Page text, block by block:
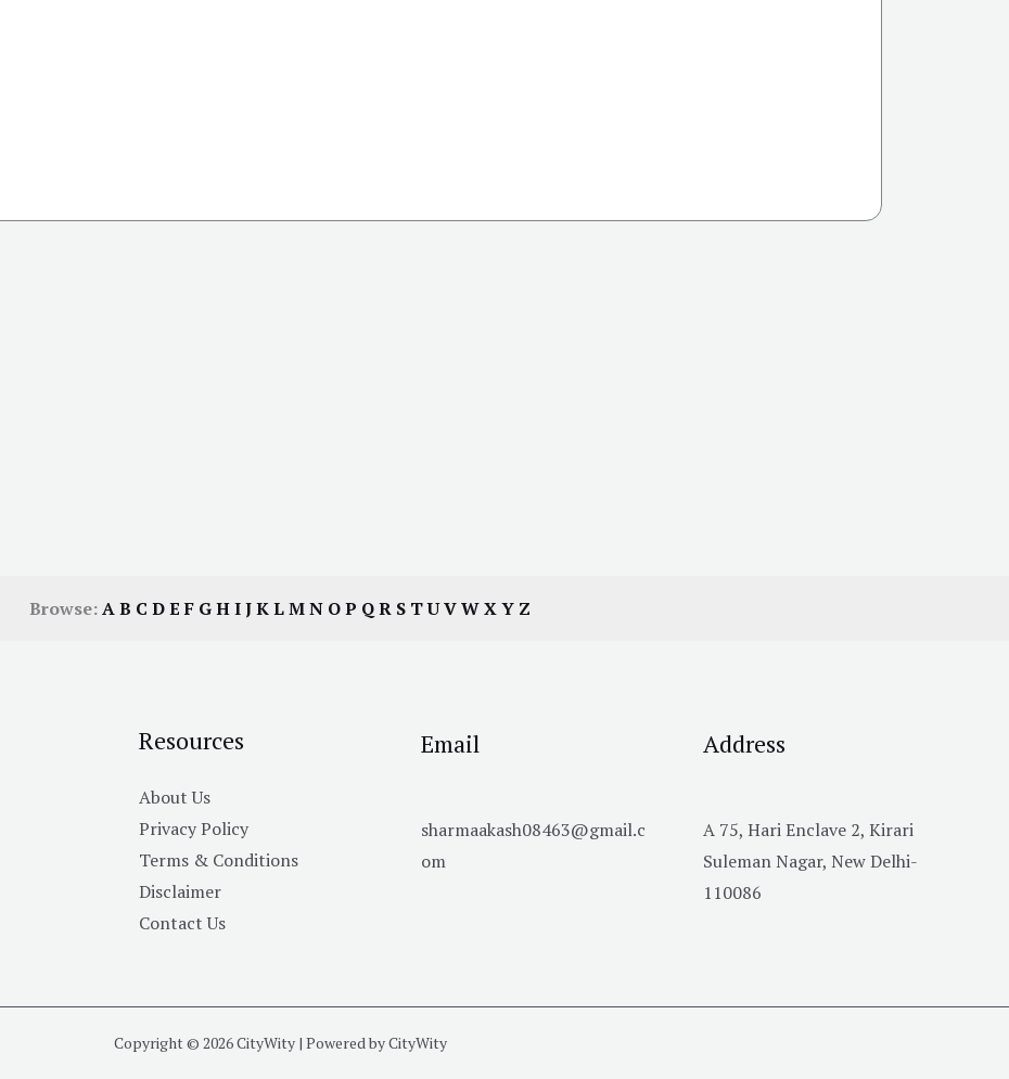
Browse:AB C DEF GHIJKLMN OP QR S TUVWXY Z
Resources
About Us
Privacy Policy
Terms & Conditions
Disclaimer
Contact Us
Email
sharmaakash08463@gmail.c
om
Address
A 75, Hari Enclave 2, Kirari
Suleman Nagar, New Delhi-
110086
Copyright © 2026 CityWity | Powered by CityWity